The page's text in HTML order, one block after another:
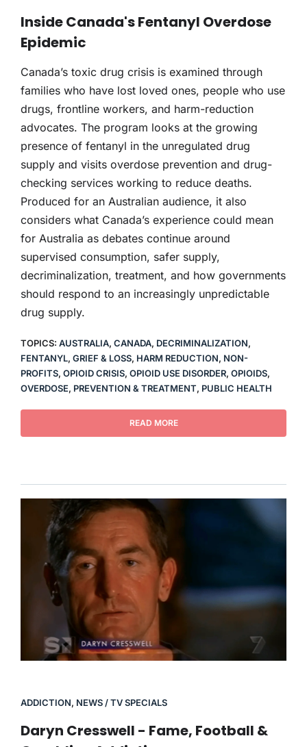
Inside Canada's Fentanyl Overdose
Epidemic
Canada’s toxic drug crisis is examined through
families who have lost loved ones, people who use
drugs, frontline workers, and harm-reduction
advocates. The program looks at the growing
presence of fentanyl in the unregulated drug
supply and visits overdose prevention and drug-
checking services working to reduce deaths.
Produced for an Australian audience, it also
considers what Canada’s experience could mean
for Australia as debates continue around
supervised consumption, safer supply,
decriminalization, treatment, and how governments
should respond to an increasingly unpredictable
drug supply.
TOPICS: AUSTRALIA, CANADA, DECRIMINALIZATION,
FENTANYL, GRIEF & LOSS, HARM REDUCTION, NON-
PROFITS, OPIOID CRISIS, OPIOID USE DISORDER, OPIOIDS,
OVERDOSE, PREVENTION & TREATMENT, PUBLIC HEALTH
READ MORE
ADDICTION, NEWS / TV SPECIALS
Daryn Cresswell - Fame, Football &